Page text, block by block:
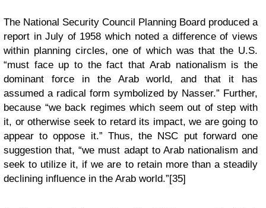
The National Security Council Planning Board produced a
report in July of 1958 which noted a difference of views
within planning circles, one of which was that the U.S.
“must face up to the fact that Arab nationalism is the
dominant force in the Arab world, and that it has
assumed a radical form symbolized by Nasser.” Further,
because “we back regimes which seem out of step with
it, or otherwise seek to retard its impact, we are going to
appear to oppose it.” Thus, the NSC put forward one
suggestion that, “we must adapt to Arab nationalism and
seek to utilize it, if we are to retain more than a steadily
declining influence in the Arab world.”[35]